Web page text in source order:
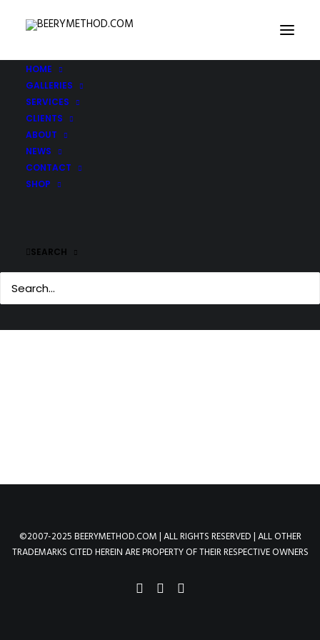
HOME
GALLERIES
SERVICES
CLIENTS
ABOUT
NEWS
CONTACT
SHOP
SEARCH
©2007-2025 BEERYMETHOD.COM | ALL RIGHTS RESERVED | ALL OTHER
TRADEMARKS CITED HEREIN ARE PROPERTY OF THEIR RESPECTIVE OWNERS